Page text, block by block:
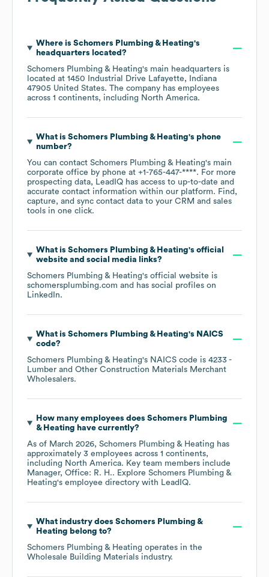
Where is Schomers Plumbing & Heating's
headquarters located?
Schomers Plumbing & Heating's main headquarters is
located at 1450 Industrial Drive Lafayette, Indiana
47905 United States. The company has employees
across 1 continents, including North America.
What is Schomers Plumbing & Heating's phone
number?
You can contact Schomers Plumbing & Heating's main
corporate office by phone at +1-765-447-****. For more
prospecting data, LeadIQ has access to up-to-date and
accurate contact information within our platform. Find,
capture, and sync contact data to your CRM and sales
tools in one click.
What is Schomers Plumbing & Heating's official
website and social media links?
Schomers Plumbing & Heating's official website is
schomersplumbing.com and has social profiles on
LinkedIn.
What is Schomers Plumbing & Heating's NAICS
code?
Schomers Plumbing & Heating's NAICS code is 4233 -
Lumber and Other Construction Materials Merchant
Wholesalers.
How many employees does Schomers Plumbing
& Heating have currently?
As of March 2026, Schomers Plumbing & Heating has
approximately 3 employees across 1 continents,
including North America. Key team members include
Manager, Office: R. H.. Explore Schomers Plumbing &
Heating's employee directory with LeadIQ.
What industry does Schomers Plumbing &
Heating belong to?
Schomers Plumbing & Heating operates in the
Wholesale Building Materials industry.